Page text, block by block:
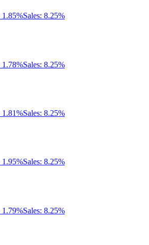
1.85%Sales: 8.25%
1.78%Sales: 8.25%
1.81%Sales: 8.25%
1.95%Sales: 8.25%
1.79%Sales: 8.25%